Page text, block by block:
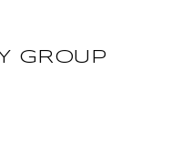
GROUP